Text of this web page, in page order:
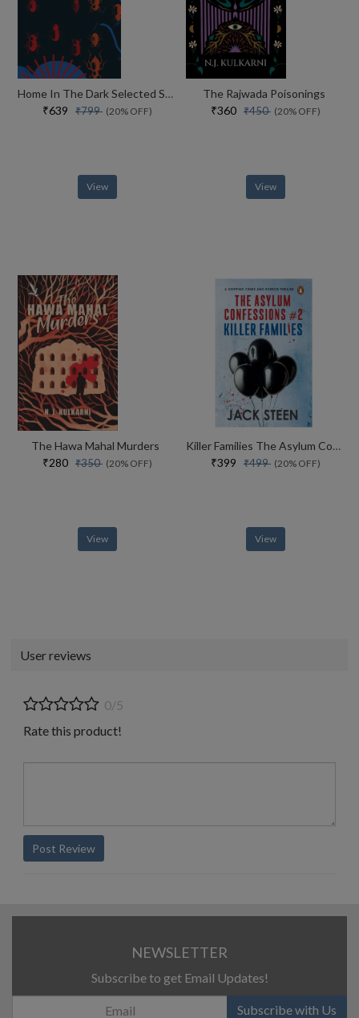
Home In The Dark Selected Stories (the India List)
₹639 ₹799 (20% OFF)
View
The Rajwada Poisonings
₹360 ₹450 (20% OFF)
View
The Hawa Mahal Murders
₹280 ₹350 (20% OFF)
View
Killer Families The Asylum Confessions #2
₹399 ₹499 (20% OFF)
View
User reviews
0/5
Rate this product!
Post Review
NEWSLETTER
Subscribe to get Email Updates!
Subscribe with Us